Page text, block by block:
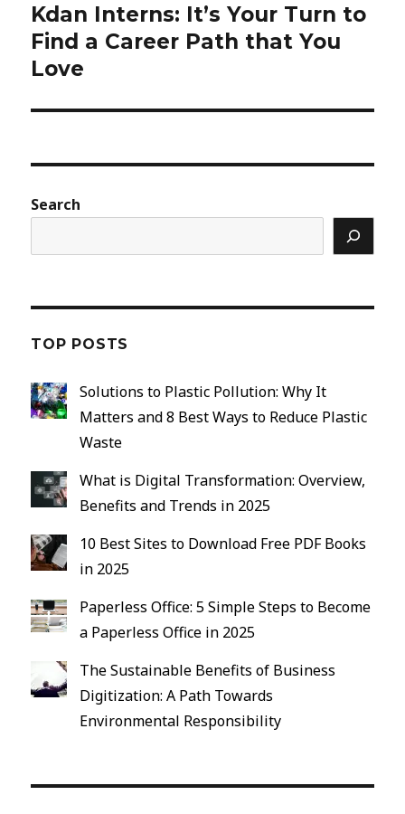
Next
post:
Kdan Interns: It’s Your Turn to
Find a Career Path that You
Love
Search
TOP POSTS
Solutions to Plastic Pollution: Why It
Matters and 8 Best Ways to Reduce Plastic
Waste
What is Digital Transformation: Overview,
Benefits and Trends in 2025
10 Best Sites to Download Free PDF Books
in 2025
Paperless Office: 5 Simple Steps to Become
a Paperless Office in 2025
The Sustainable Benefits of Business
Digitization: A Path Towards
Environmental Responsibility